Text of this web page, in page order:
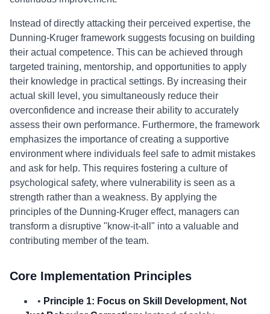
Instead of directly attacking their perceived expertise, the
Dunning-Kruger framework suggests focusing on building
their actual competence. This can be achieved through
targeted training, mentorship, and opportunities to apply
their knowledge in practical settings. By increasing their
actual skill level, you simultaneously reduce their
overconfidence and increase their ability to accurately
assess their own performance. Furthermore, the framework
emphasizes the importance of creating a supportive
environment where individuals feel safe to admit mistakes
and ask for help. This requires fostering a culture of
psychological safety, where vulnerability is seen as a
strength rather than a weakness. By applying the
principles of the Dunning-Kruger effect, managers can
transform a disruptive "know-it-all" into a valuable and
contributing member of the team.
Core Implementation Principles
• Principle 1: Focus on Skill Development, Not